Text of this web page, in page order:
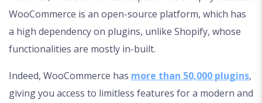
WooCommerce is an open-source platform, which has
a high dependency on plugins, unlike Shopify, whose
functionalities are mostly in-built.
Indeed, WooCommerce has more than 50,000 plugins,
giving you access to limitless features for a modern and